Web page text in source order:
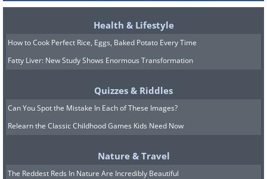
Health & Lifestyle
How to Cook Perfect Rice, Eggs, Baked Potato Every Time
Fatty Liver: New Study Shows Enormous Transformation
Quizzes & Riddles
Can You Spot the Mistake In Each of These Images?
Relearn the Classic Childhood Games Kids Need Now
Nature & Travel
The Reddest Reds In Nature Are Incredibly Beautiful